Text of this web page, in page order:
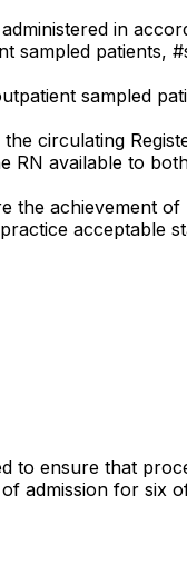
in
patients,
sampled
circulating
RN available to
achievement
acceptable
to ensure that
admission for six